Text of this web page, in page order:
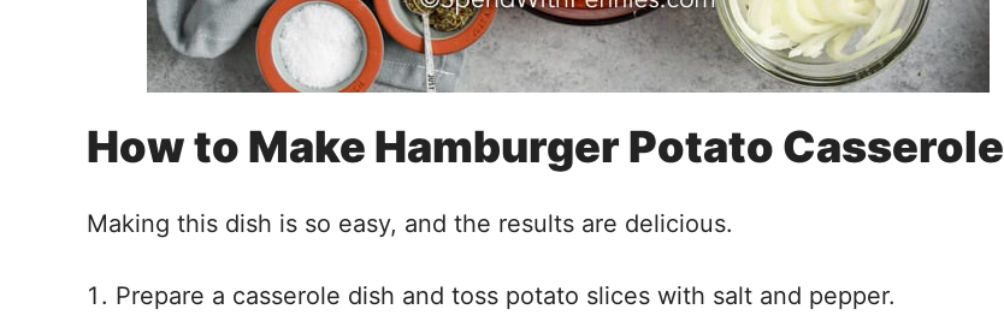
How to Make Hamburger Potato Casserole
Making this dish is so easy, and the results are delicious.
Prepare a casserole dish and toss potato slices with salt and pepper.